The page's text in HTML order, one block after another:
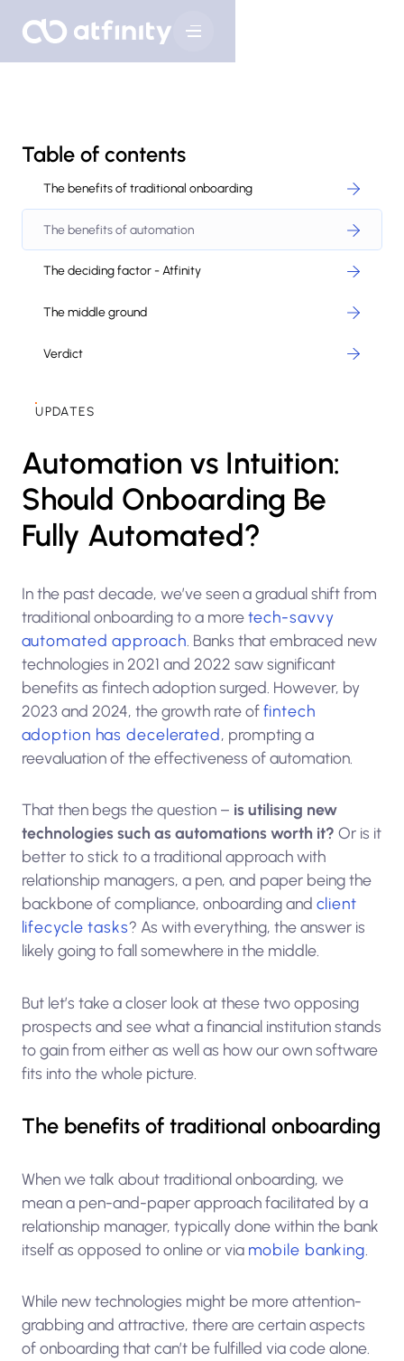
Table of contents
The benefits of traditional onboarding
The benefits of automation
The deciding factor - Atfinity
The middle ground
Verdict
UPDATES
Automation vs Intuition:
Should Onboarding Be
Fully Automated?
In the past decade, we’ve seen a gradual shift from
traditional onboarding to a moretech-savvy
automated approach . Banks that embraced new
technologies in 2021 and 2022 saw significant
benefits as fintech adoption surged. However, by
2023 and 2024, the growth rate offintech
adoption has decelerated, prompting a
reevaluation of the effectiveness of automation.
That then begs the question – is utilising new
technologies such as automations worth it? Or is it
better to stick to a traditional approach with
relationship managers, a pen, and paper being the
backbone of compliance, onboarding and client
lifecycle tasks? As with everything, the answer is
likely going to fall somewhere in the middle.
But let’s take a closer look at these two opposing
prospects and see what a financial institution stands
to gain from either as well as how our own software
fits into the whole picture.
The benefits of traditional onboarding
When we talk about traditional onboarding, we
mean a pen-and-paper approach facilitated by a
relationship manager, typically done within the bank
itself as opposed to online or via mobile banking
While new technologies might be more attention-
grabbing and attractive, there are certain aspects
of onboarding that can’t be fulfilled via code alone.